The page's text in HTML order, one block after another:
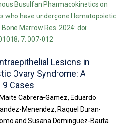
Busulfan Pharmacokinetics on
who have undergone Hematopoietic
Marrow Res. 2024: doi:
7: 007-012
Lesions in
Ovary Syndrome: A
9 Cases
Cabrera-Gamez, Eduardo
Menendez, Raquel Duran-
and Susana Dominguez-Bauta